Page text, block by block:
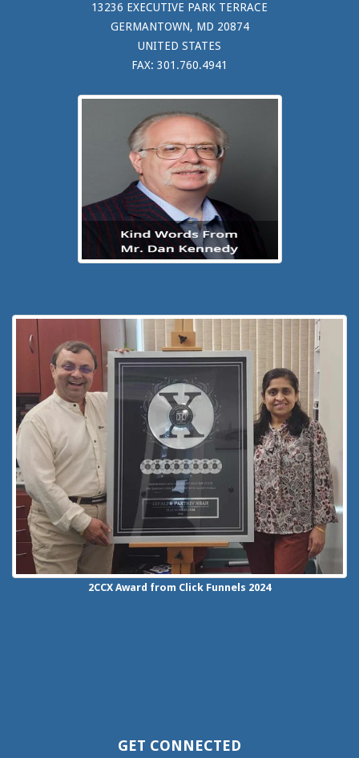
13236 EXECUTIVE PARK TERRACE
GERMANTOWN, MD 20874
UNITED STATES
FAX: 301.760.4941
2CCX Award from Click Funnels 2024
GET CONNECTED